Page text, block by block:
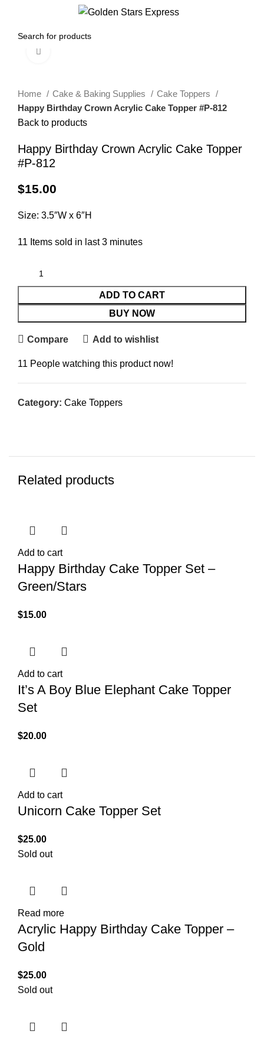
Home Cake & Baking Supplies
Cake Toppers
Happy Birthday Crown Acrylic Cake Topper #P-812
Back to products
Happy Birthday Crown Acrylic Cake Topper
#P-812
$15.00
Size: 3.5″W x 6″H
11 Items sold in last 3 minutes
ADD TO CART
BUY NOW
Compare Add to wishlist
11 People watching this product now!
Category: Cake Toppers
Related products
Add to cart
Happy Birthday Cake Topper Set –
Green/Stars
$15.00
Add to cart
It’s A Boy Blue Elephant Cake Topper
Set
$20.00
Add to cart
Unicorn Cake Topper Set
$25.00
Sold out
Read more
Acrylic Happy Birthday Cake Topper –
Gold
$25.00
Sold out